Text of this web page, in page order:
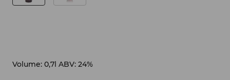
Volume: 0,7l ABV: 24%